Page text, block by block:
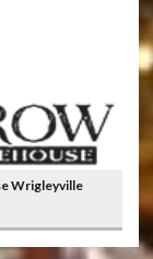
Wrigleyville